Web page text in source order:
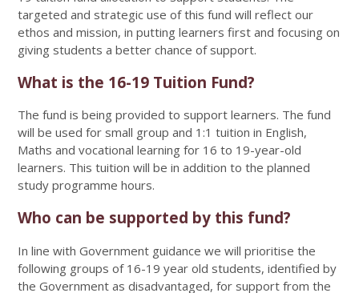
targeted and strategic use of this fund will reflect our
ethos and mission, in putting learners first and focusing on
giving students a better chance of support.
What is the 16-19 Tuition Fund?
The fund is being provided to support learners. The fund
will be used for small group and 1:1 tuition in English,
Maths and vocational learning for 16 to 19-year-old
learners. This tuition will be in addition to the planned
study programme hours.
Who can be supported by this fund?
In line with Government guidance we will prioritise the
following groups of 16-19 year old students, identified by
the Government as disadvantaged, for support from the